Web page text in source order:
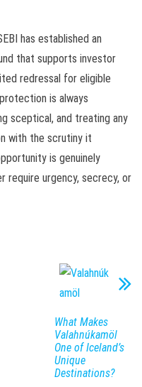
has established an
that supports investor
redressal for eligible
is always
sceptical, and treating any
with the scrutiny it
is genuinely
require urgency, secrecy, or
What Makes
Valahnúkamöl
One of Iceland’s
Unique
Destinations?